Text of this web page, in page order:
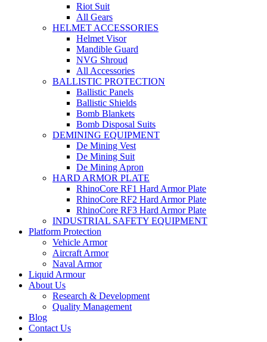
Riot Suit
All Gears
HELMET ACCESSORIES
Helmet Visor
Mandible Guard
NVG Shroud
All Accessories
BALLISTIC PROTECTION
Ballistic Panels
Ballistic Shields
Bomb Blankets
Bomb Disposal Suits
DEMINING EQUIPMENT
De Mining Vest
De Mining Suit
De Mining Apron
HARD ARMOR PLATE
RhinoCore RF1 Hard Armor Plate
RhinoCore RF2 Hard Armor Plate
RhinoCore RF3 Hard Armor Plate
INDUSTRIAL SAFETY EQUIPMENT
Platform Protection
Vehicle Armor
Aircraft Armor
Naval Armor
Liquid Armour
About Us
Research & Development
Quality Management
Blog
Contact Us